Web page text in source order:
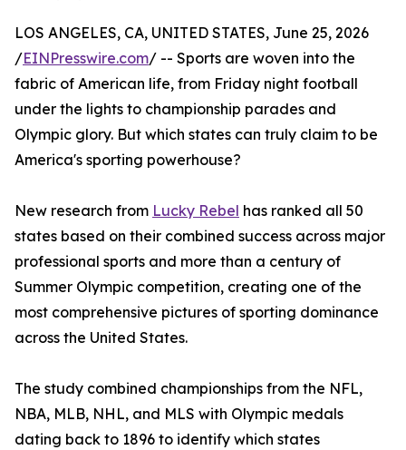
LOS ANGELES, CA, UNITED STATES, June 25, 2026
/EINPresswire.com/ -- Sports are woven into the
fabric of American life, from Friday night football
under the lights to championship parades and
Olympic glory. But which states can truly claim to be
America's sporting powerhouse?
New research from Lucky Rebel has ranked all 50
states based on their combined success across major
professional sports and more than a century of
Summer Olympic competition, creating one of the
most comprehensive pictures of sporting dominance
across the United States.
The study combined championships from the NFL,
NBA, MLB, NHL, and MLS with Olympic medals
dating back to 1896 to identify which states